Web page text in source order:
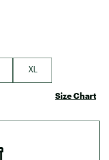
XL
Size Chart